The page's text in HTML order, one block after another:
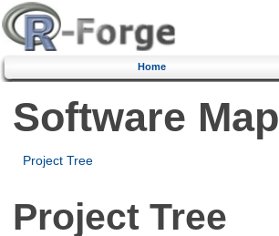
Home
Software Map
Project Tree
Project Tree